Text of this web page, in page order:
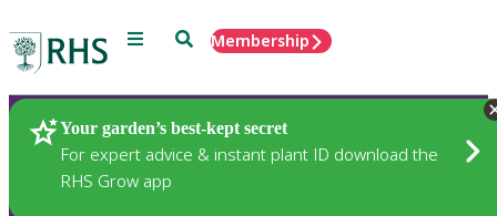
Menu SearchMembership
Your garden’s best-kept secret
For expert advice & instant plant ID download the
RHS Grow app
Plants